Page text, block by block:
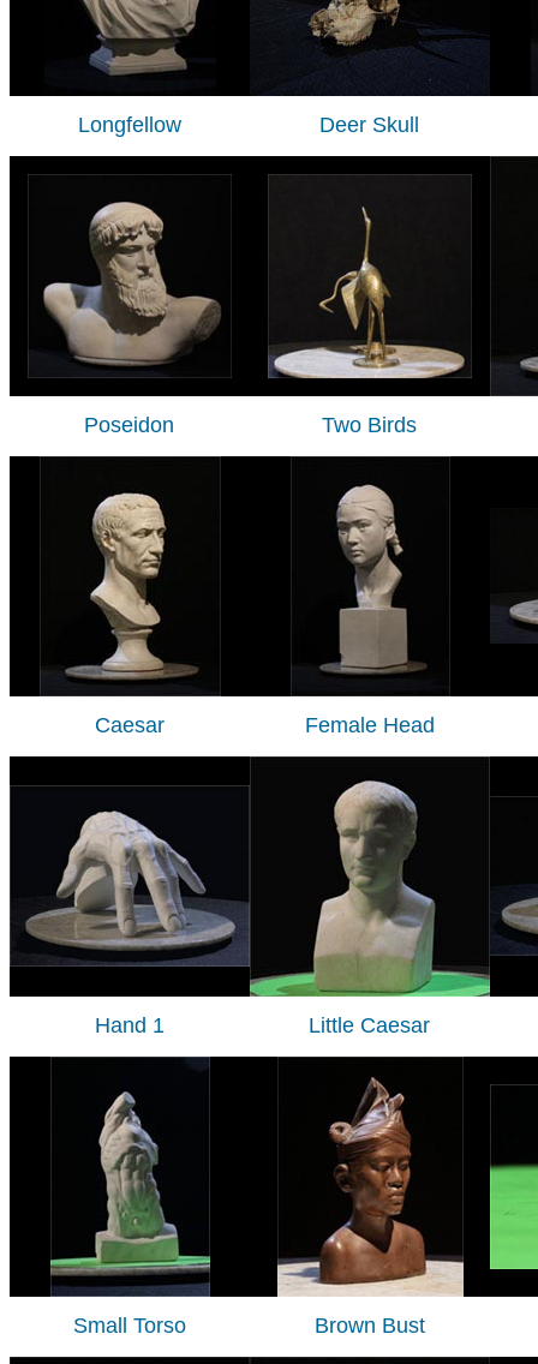
Longfellow Deer Skull
Poseidon Two Birds
Caesar Female Head
Hand 1 Little Caesar
Small Torso Brown Bust